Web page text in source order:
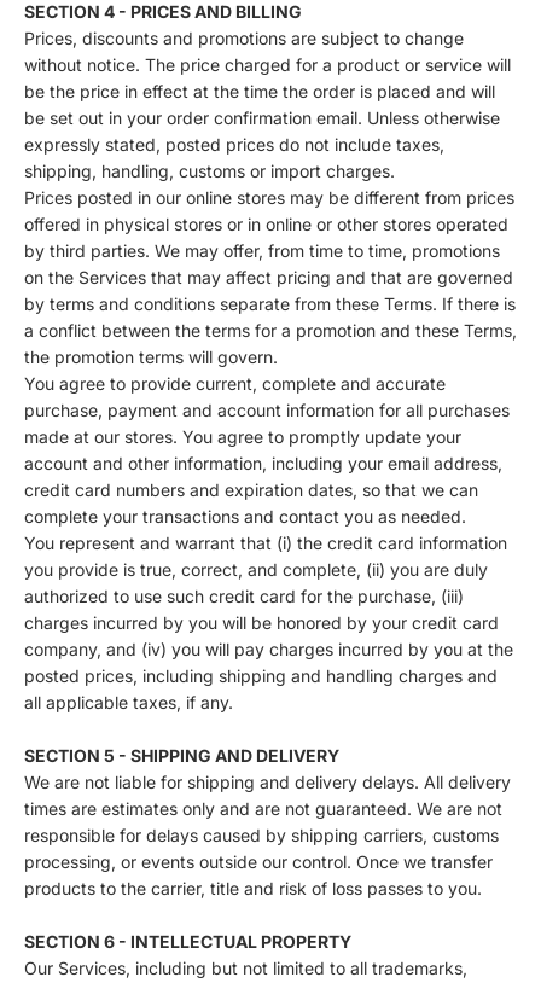
SECTION 4 - PRICES AND BILLING
Prices, discounts and promotions are subject to change
without notice. The price charged for a product or service will
be the price in effect at the time the order is placed and will
be set out in your order confirmation email. Unless otherwise
expressly stated, posted prices do not include taxes,
shipping, handling, customs or import charges.
Prices posted in our online stores may be different from prices
offered in physical stores or in online or other stores operated
by third parties. We may offer, from time to time, promotions
on the Services that may affect pricing and that are governed
by terms and conditions separate from these Terms. If there is
a conflict between the terms for a promotion and these Terms,
the promotion terms will govern.
You agree to provide current, complete and accurate
purchase, payment and account information for all purchases
made at our stores. You agree to promptly update your
account and other information, including your email address,
credit card numbers and expiration dates, so that we can
complete your transactions and contact you as needed.
You represent and warrant that (i) the credit card information
you provide is true, correct, and complete, (ii) you are duly
authorized to use such credit card for the purchase, (iii)
charges incurred by you will be honored by your credit card
company, and (iv) you will pay charges incurred by you at the
posted prices, including shipping and handling charges and
all applicable taxes, if any.
SECTION 5 - SHIPPING AND DELIVERY
We are not liable for shipping and delivery delays. All delivery
times are estimates only and are not guaranteed. We are not
responsible for delays caused by shipping carriers, customs
processing, or events outside our control. Once we transfer
products to the carrier, title and risk of loss passes to you.
SECTION 6 - INTELLECTUAL PROPERTY
Our Services, including but not limited to all trademarks,